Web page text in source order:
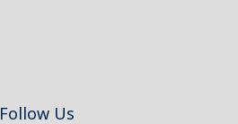
Follow Us